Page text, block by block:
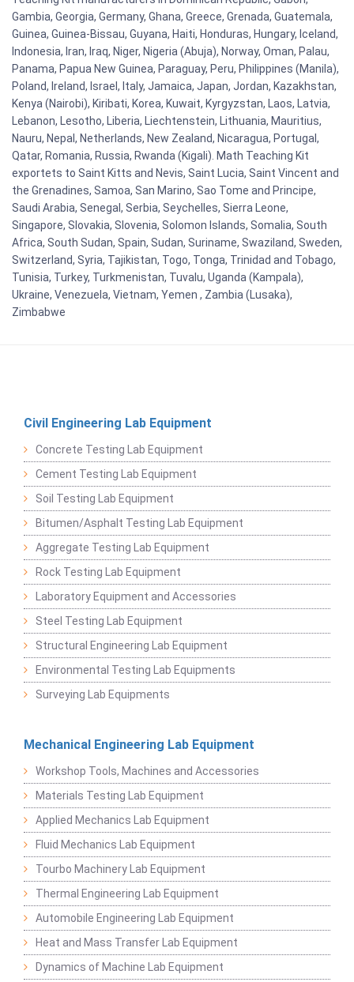
Gambia, Georgia, Germany, Ghana, Greece, Grenada, Guatemala,
Guinea, Guinea-Bissau, Guyana, Haiti, Honduras, Hungary, Iceland,
Indonesia, Iran, Iraq, Niger, Nigeria (Abuja), Norway, Oman, Palau,
Panama, Papua New Guinea, Paraguay, Peru, Philippines (Manila),
Poland, Ireland, Israel, Italy, Jamaica, Japan, Jordan, Kazakhstan,
Kenya (Nairobi), Kiribati, Korea, Kuwait, Kyrgyzstan, Laos, Latvia,
Lebanon, Lesotho, Liberia, Liechtenstein, Lithuania, Mauritius,
Nauru, Nepal, Netherlands, New Zealand, Nicaragua, Portugal,
Qatar, Romania, Russia, Rwanda (Kigali). Math Teaching Kit
exportets to Saint Kitts and Nevis, Saint Lucia, Saint Vincent and
the Grenadines, Samoa, San Marino, Sao Tome and Principe,
Saudi Arabia, Senegal, Serbia, Seychelles, Sierra Leone,
Singapore, Slovakia, Slovenia, Solomon Islands, Somalia, South
Africa, South Sudan, Spain, Sudan, Suriname, Swaziland, Sweden,
Switzerland, Syria, Tajikistan, Togo, Tonga, Trinidad and Tobago,
Tunisia, Turkey, Turkmenistan, Tuvalu, Uganda (Kampala),
Ukraine, Venezuela, Vietnam, Yemen , Zambia (Lusaka),
Zimbabwe
Civil Engineering Lab Equipment
Concrete Testing Lab Equipment
Cement Testing Lab Equipment
Soil Testing Lab Equipment
Bitumen/Asphalt Testing Lab Equipment
Aggregate Testing Lab Equipment
Rock Testing Lab Equipment
Laboratory Equipment and Accessories
Steel Testing Lab Equipment
Structural Engineering Lab Equipment
Environmental Testing Lab Equipments
Surveying Lab Equipments
Mechanical Engineering Lab Equipment
Workshop Tools, Machines and Accessories
Materials Testing Lab Equipment
Applied Mechanics Lab Equipment
Fluid Mechanics Lab Equipment
Tourbo Machinery Lab Equipment
Thermal Engineering Lab Equipment
Automobile Engineering Lab Equipment
Heat and Mass Transfer Lab Equipment
Dynamics of Machine Lab Equipment